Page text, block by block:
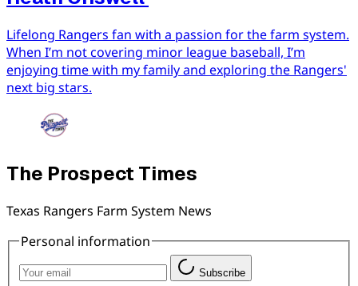
Lifelong Rangers fan with a passion for the farm system.
When I’m not covering minor league baseball, I’m
enjoying time with my family and exploring the Rangers'
next big stars.
The Prospect Times
Texas Rangers Farm System News
Personal information
Subscribe